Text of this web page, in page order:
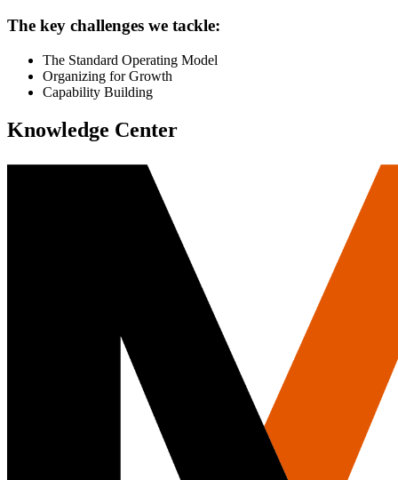
The key challenges we tackle:
The Standard Operating Model
Organizing for Growth
Capability Building
Knowledge Center